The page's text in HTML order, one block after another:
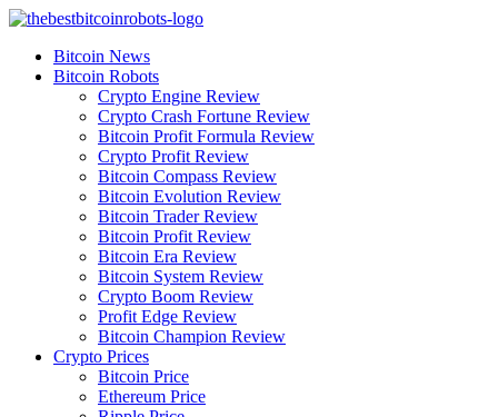
Skip
contentBitcoin News
Bitcoin Robots
Crypto Engine Review
Crypto Crash Fortune Review
Bitcoin Profit Formula Review
Crypto Profit Review
Bitcoin Compass Review
Bitcoin Evolution Review
Bitcoin Trader Review
Bitcoin Profit Review
Bitcoin Era Review
Bitcoin System Review
Crypto Boom Review
Profit Edge Review
Bitcoin Champion Review
Crypto Prices
Bitcoin Price
Ethereum Price